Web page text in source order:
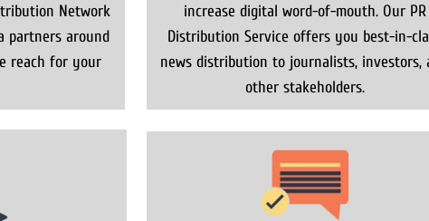
Network
partners around
reach for your
increase digital word-of-mouth. Our PR
Distribution Service offers you best-in-
news distribution to journalists, investors,
other stakeholders.